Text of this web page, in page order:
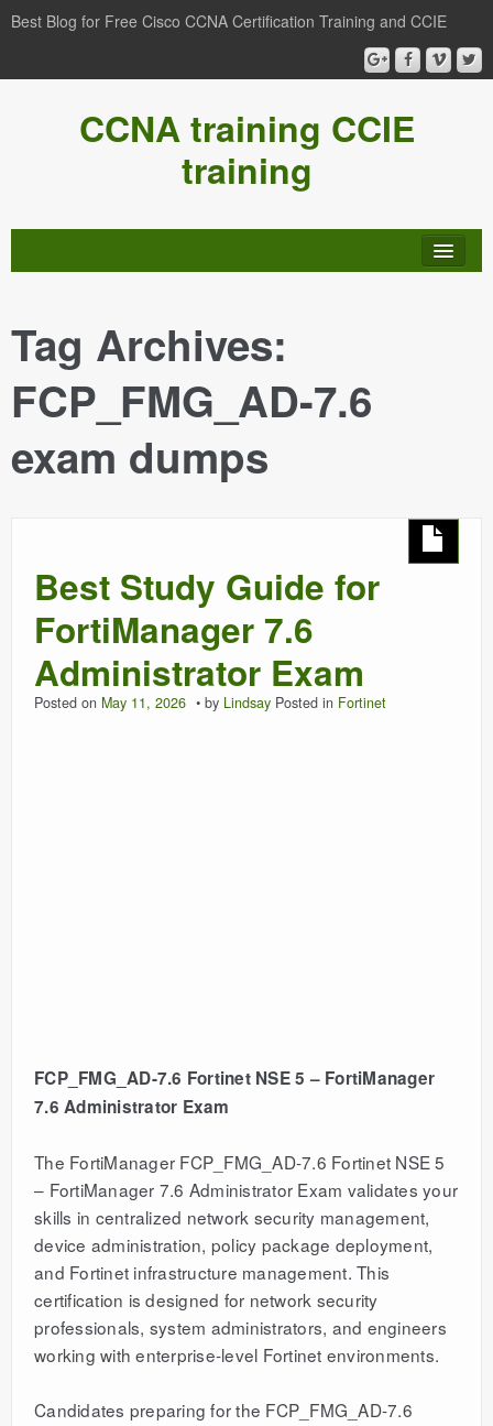
Best Blog for Free Cisco CCNA Certification Training and CCIE
CCNA training CCIE
training
Tag Archives:
FCP_FMG_AD-7.6
exam dumps
Best Study Guide for
FortiManager 7.6
Administrator Exam
Posted on May 11, 2026 by Lindsay Posted in Fortinet
FCP_FMG_AD-7.6 Fortinet NSE 5 – FortiManager
7.6 Administrator Exam
The FortiManager FCP_FMG_AD-7.6 Fortinet NSE 5
– FortiManager 7.6 Administrator Exam validates your
skills in centralized network security management,
device administration, policy package deployment,
and Fortinet infrastructure management. This
certification is designed for network security
professionals, system administrators, and engineers
working with enterprise-level Fortinet environments.
Candidates preparing for the FCP_FMG_AD-7.6